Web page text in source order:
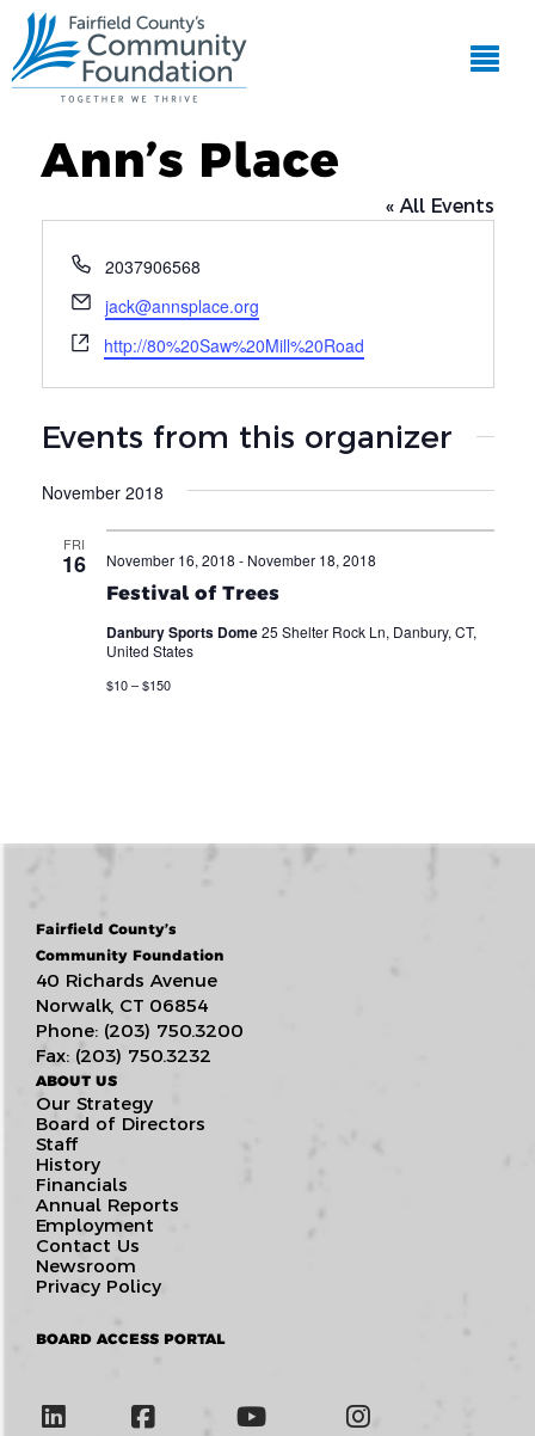
Ann’s Place
« All Events
Phone
2037906568
Email
jack@annsplace.org
Website
http://80%20Saw%20Mill%20Road
Events from this organizer
November 2018
FRI
16
Festival of Trees
November 16, 2018 - November 18, 2018
Danbury Sports Dome25 Shelter Rock Ln, Danbury, CT,
United States
$10 – $150
Fairfield County’s
Community Foundation
40 Richards Avenue
Norwalk, CT 06854
Phone: (203) 750.3200
Fax: (203) 750.3232
ABOUT US
Our Strategy
Board of Directors
Staff
History
Financials
Annual Reports
Employment
Contact Us
Newsroom
Privacy Policy
BOARD ACCESS PORTAL